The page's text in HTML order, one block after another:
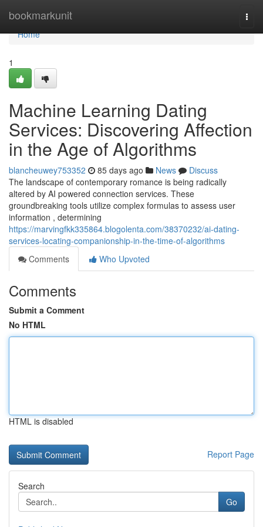
bookmarkunit
Home
Home
1
Machine Learning Dating
Services: Discovering Affection
in the Age of Algorithms
blancheuwey753352 85 days ago News
Discuss
The landscape of contemporary romance is being radically
altered by AI powered connection services. These
groundbreaking tools utilize complex formulas to assess user
information , determining
https://marvingfkk335864.blogolenta.com/38370232/ai-dating-
services-locating-companionship-in-the-time-of-algorithms
Comments
Who Upvoted
Comments
Submit a Comment
No HTML
HTML is disabled
Report Page
Search
Go